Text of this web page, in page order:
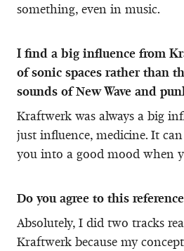
something, even in music.
I find a big influence from
of sonic spaces rather than
sounds of New Wave and
Kraftwerk was always a big
just influence, medicine. It
you into a good mood when
Do you agree to this
Absolutely, I did two tracks
Kraftwerk because my